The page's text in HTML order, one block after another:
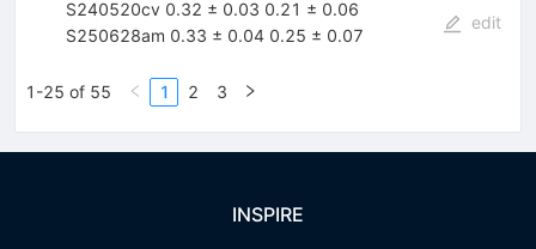
S240520cv 0.32 ± 0.03 0.21 ± 0.06
S250628am 0.33 ± 0.04 0.25 ± 0.07
edit
1-25 of 55 1 2 3
INSPIRE